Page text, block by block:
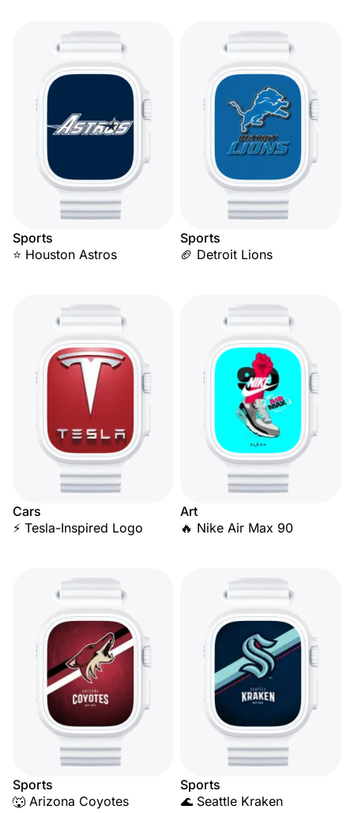
Sports
⭐ Houston Astros
Sports
🏈 Detroit Lions
Cars
⚡ Tesla-Inspired Logo
Art
🔥 Nike Air Max 90
Sports
🐺 Arizona Coyotes
Sports
🌊 Seattle Kraken